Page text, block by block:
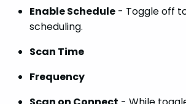
Enable Schedule - Toggle off
scheduling.
Scan Time
Frequency